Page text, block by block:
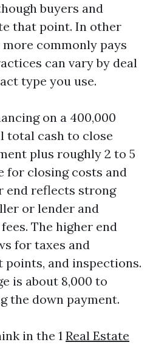
buyers and
that point. In other
commonly pays
can vary by deal
type you use.
on a 400,000
total cash to close
plus roughly 2 to 5
for closing costs and
end reflects strong
or lender and
The higher end
for taxes and
points, and inspections.
is about 8,000 to
the down payment.
in the 1 Real Estate